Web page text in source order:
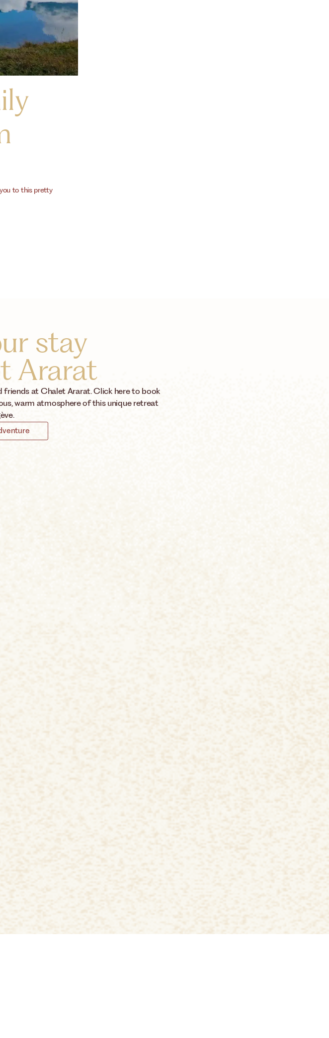
to this pretty
stay
Ararat
at Chalet Ararat. Click here to book
warm atmosphere of this unique retreat